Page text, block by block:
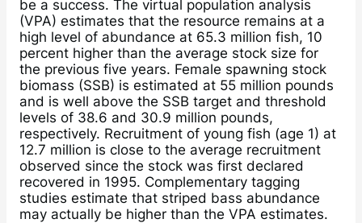
be a success. The virtual population analysis
(VPA) estimates that the resource remains at a
high level of abundance at 65.3 million fish, 10
percent higher than the average stock size for
the previous five years. Female spawning stock
biomass (SSB) is estimated at 55 million pounds
and is well above the SSB target and threshold
levels of 38.6 and 30.9 million pounds,
respectively. Recruitment of young fish (age 1) at
12.7 million is close to the average recruitment
observed since the stock was first declared
recovered in 1995. Complementary tagging
studies estimate that striped bass abundance
may actually be higher than the VPA estimates.